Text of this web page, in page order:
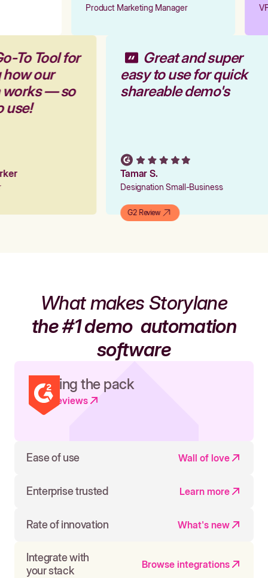
Product Marketing Manager
To Tool for
how our
works — so
use!
Great and super
easy to use for quick
shareable demo's
Tamar S.
Designation Small-Business
G2 Review
What makes Storylane
the #1 demoautomation
software
Leading the pack
Read reviews
Ease of use Wall of love
Enterprise trusted Learn more
Rate of innovation What's new
Integrate with
your stack
Browse integrations